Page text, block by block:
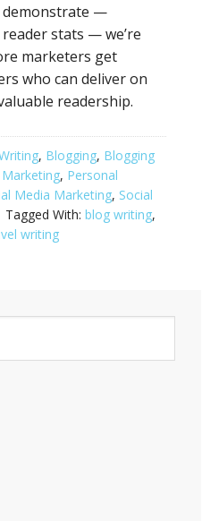
demonstrate —
stats — we’re
marketers get
who can deliver on
readership.
, Blogging, Blogging
Marketing, Personal
Media Marketing, Social
Tagged With: blog writing,
writing